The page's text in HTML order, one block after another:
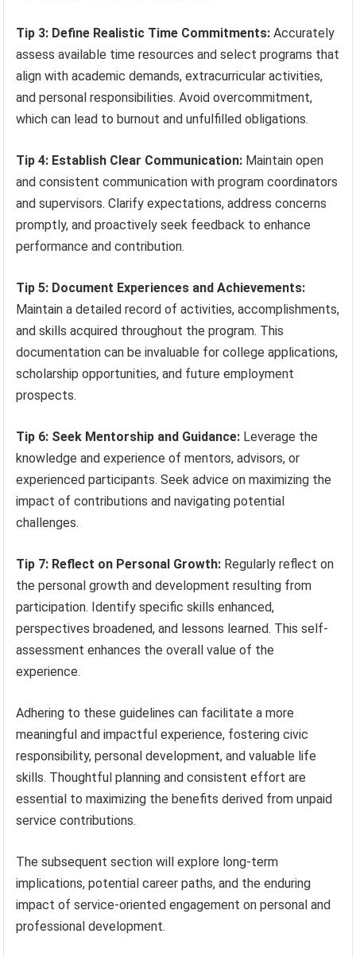
Tip 3: Define Realistic Time Commitments: Accurately
assess available time resources and select programs that
align with academic demands, extracurricular activities,
and personal responsibilities. Avoid overcommitment,
which can lead to burnout and unfulfilled obligations.
Tip 4: Establish Clear Communication: Maintain open
and consistent communication with program coordinators
and supervisors. Clarify expectations, address concerns
promptly, and proactively seek feedback to enhance
performance and contribution.
Tip 5: Document Experiences and Achievements:
Maintain a detailed record of activities, accomplishments,
and skills acquired throughout the program. This
documentation can be invaluable for college applications,
scholarship opportunities, and future employment
prospects.
Tip 6: Seek Mentorship and Guidance: Leverage the
knowledge and experience of mentors, advisors, or
experienced participants. Seek advice on maximizing the
impact of contributions and navigating potential
challenges.
Tip 7: Reflect on Personal Growth: Regularly reflect on
the personal growth and development resulting from
participation. Identify specific skills enhanced,
perspectives broadened, and lessons learned. This self-
assessment enhances the overall value of the
experience.
Adhering to these guidelines can facilitate a more
meaningful and impactful experience, fostering civic
responsibility, personal development, and valuable life
skills. Thoughtful planning and consistent effort are
essential to maximizing the benefits derived from unpaid
service contributions.
The subsequent section will explore long-term
implications, potential career paths, and the enduring
impact of service-oriented engagement on personal and
professional development.